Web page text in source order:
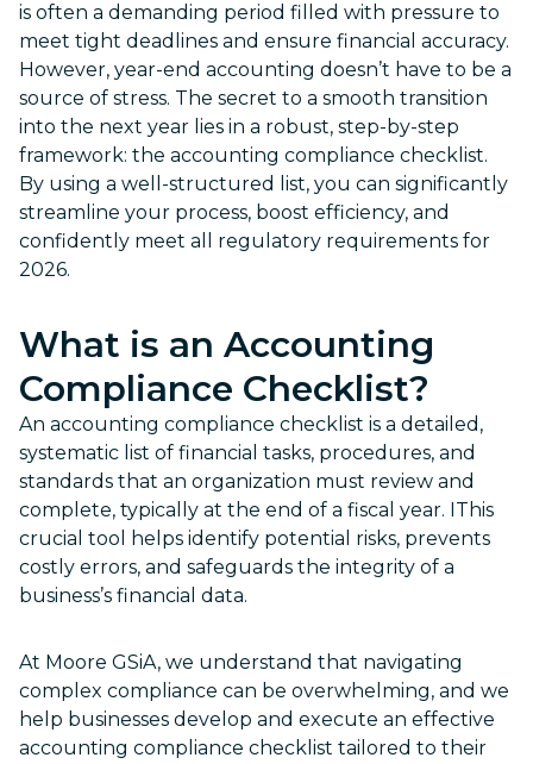
is often a demanding period filled with pressure to
meet tight deadlines and ensure financial accuracy.
However, year-end accounting doesn’t have to be a
source of stress. The secret to a smooth transition
into the next year lies in a robust, step-by-step
framework: the accounting compliance checklist.
By using a well-structured list, you can significantly
streamline your process, boost efficiency, and
confidently meet all regulatory requirements for
2026.
What is an Accounting
Compliance Checklist?
An accounting compliance checklist is a detailed,
systematic list of financial tasks, procedures, and
standards that an organization must review and
complete, typically at the end of a fiscal year. IThis
crucial tool helps identify potential risks, prevents
costly errors, and safeguards the integrity of a
business’s financial data.
At Moore GSiA, we understand that navigating
complex compliance can be overwhelming, and we
help businesses develop and execute an effective
accounting compliance checklist tailored to their